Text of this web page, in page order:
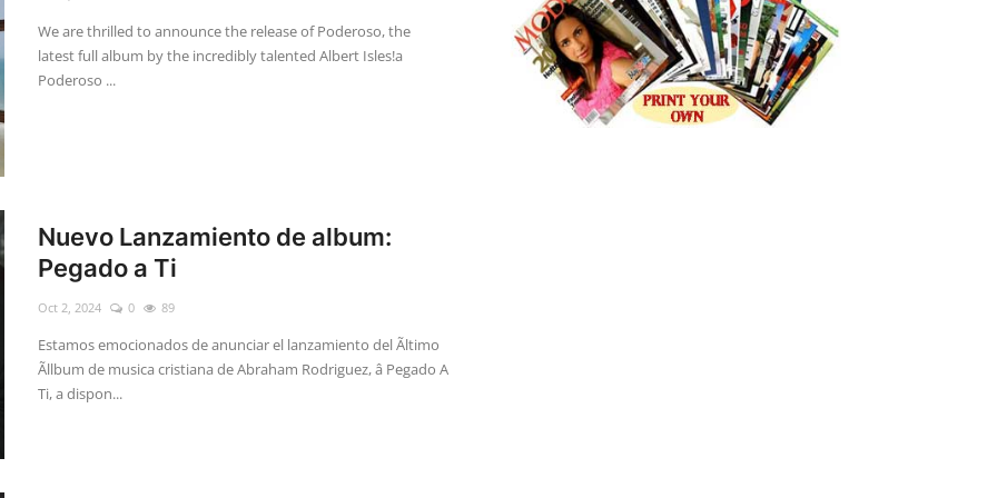
We are thrilled to announce the release of Poderoso, the
latest full album by the incredibly talented Albert Isles!a
Poderoso ...
Nuevo Lanzamiento de album:
Pegado a Ti
Oct 2, 2024 0 89
Estamos emocionados de anunciar el lanzamiento del Ãltimo
Ãllbum de musica cristiana de Abraham Rodriguez, â Pegado A
Ti, a dispon...